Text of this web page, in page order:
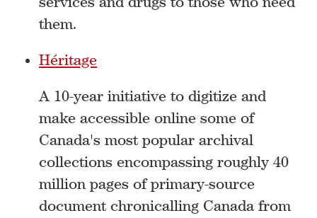
them.
Héritage
A 10-year initiative to digitize and
make accessible online some of
Canada's most popular archival
collections encompassing roughly 40
million pages of primary-source
document chronicalling Canada from